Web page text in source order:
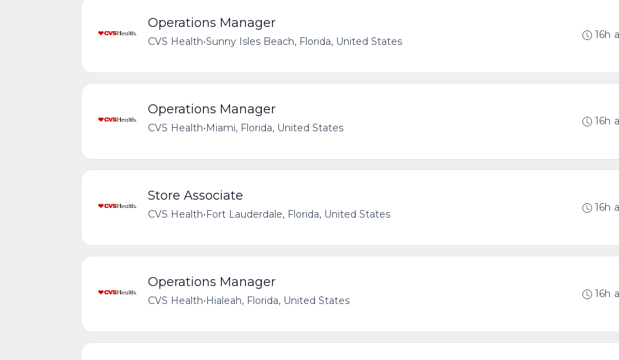
Operations Manager
CVS Health•Sunny Isles Beach, Florida, United States
16h
Operations Manager
CVS Health•Miami, Florida, United States
16h
Store Associate
CVS Health•Fort Lauderdale, Florida, United States
16h
Operations Manager
CVS Health•Hialeah, Florida, United States
16h